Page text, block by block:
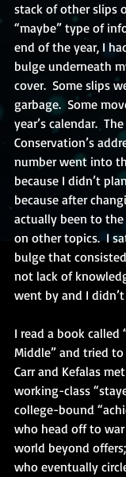
stack of other slips
“maybe” type of
end of the year, I
bulge underneath
cover.  Some slips
garbage.  Some
year’s calendar.
Conservation’s
number went into
because I didn’t
because after
actually been to
on other topics.  I
bulge that
not lack of
went by and I
I read a book
Middle” and tried
Carr and Kefalas
working-class
college-bound
who head off to
world beyond
who eventually